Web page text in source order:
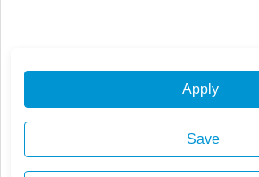
Apply
Save